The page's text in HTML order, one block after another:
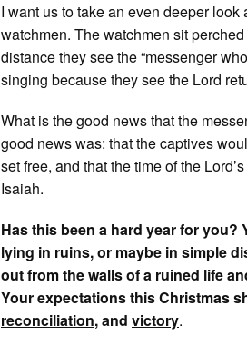
I want us to take an even deeper
watchmen. The watchmen sit
distance they see the “messenger
singing because they see the Lord
What is the good news that the
good news was: that the captives
set free, and that the time of the
Isaiah.
Has this been a hard year for you?
lying in ruins, or maybe in simple
out from the walls of a ruined life
Your expectations this Christmas
reconciliation, and victory.